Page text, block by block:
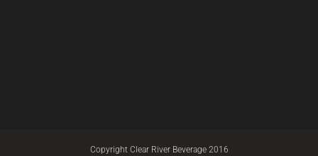
Copyright Clear River Beverage 2016